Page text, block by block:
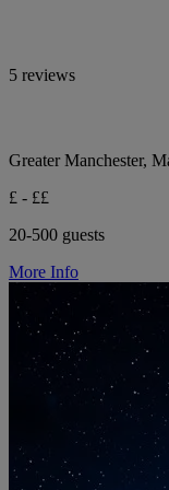
5 reviews
Greater Manchester,
£ - ££
20-500 guests
More Info